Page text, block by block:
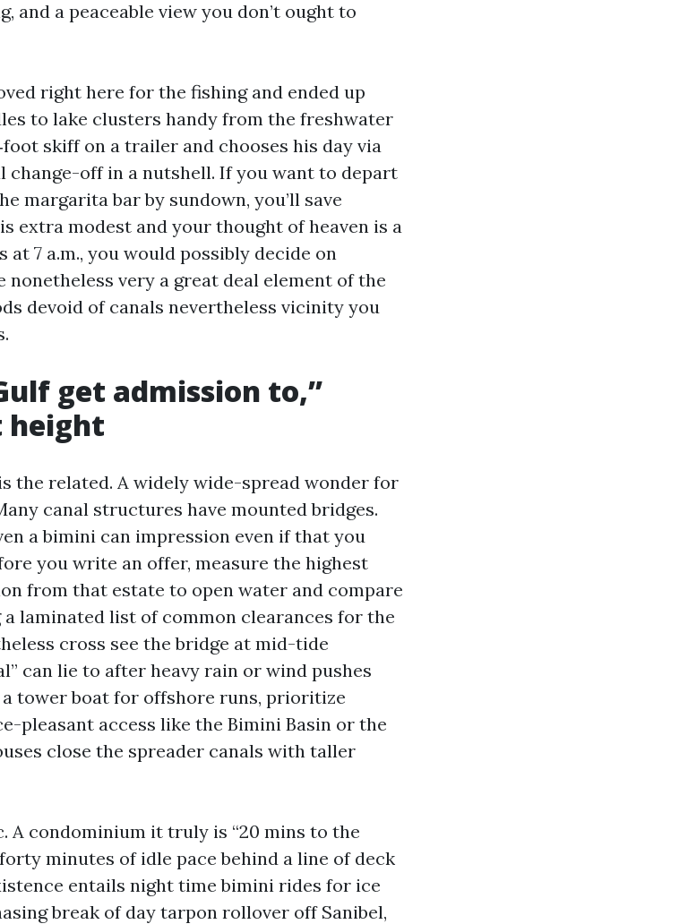
and a peaceable view you don’t ought to
right here for the fishing and ended up
to lake clusters handy from the freshwater
skiff on a trailer and chooses his day via
change-off in a nutshell. If you want to depart
margarita bar by sundown, you’ll save
extra modest and your thought of heaven is a
7 a.m., you would possibly decide on
very a great deal element of the
devoid of canals nevertheless vicinity you
get admission to,”
height
the related. A widely wide-spread wonder for
canal structures have mounted bridges.
a bimini can impression even if that you
you write an offer, measure the highest
from that estate to open water and compare
laminated list of common clearances for the
cross see the bridge at mid-tide
can lie to after heavy rain or wind pushes
tower boat for offshore runs, prioritize
pleasant access like the Bimini Basin or the
close the spreader canals with taller
A condominium it truly is “20 mins to the
minutes of idle pace behind a line of deck
entails night time bimini rides for ice
break of day tarpon rollover off Sanibel,